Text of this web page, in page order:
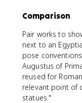
Comparison
Pair works to
next to an
pose
Augustus of
reused for
relevant point of
statues."